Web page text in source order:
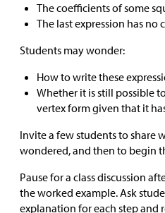
The coefficients of some
The last expression has no
Students may wonder:
How to write these
Whether it is still possible
vertex form given that it
Invite a few students to share
wondered, and then to begin
Pause for a class discussion
the worked example. Ask
explanation for each step and